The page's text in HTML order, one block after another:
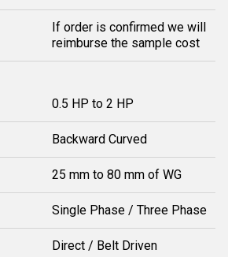
If order is confirmed we will
reimburse the sample cost
0.5 HP to 2 HP
Backward Curved
25 mm to 80 mm of WG
Single Phase / Three Phase
Direct / Belt Driven